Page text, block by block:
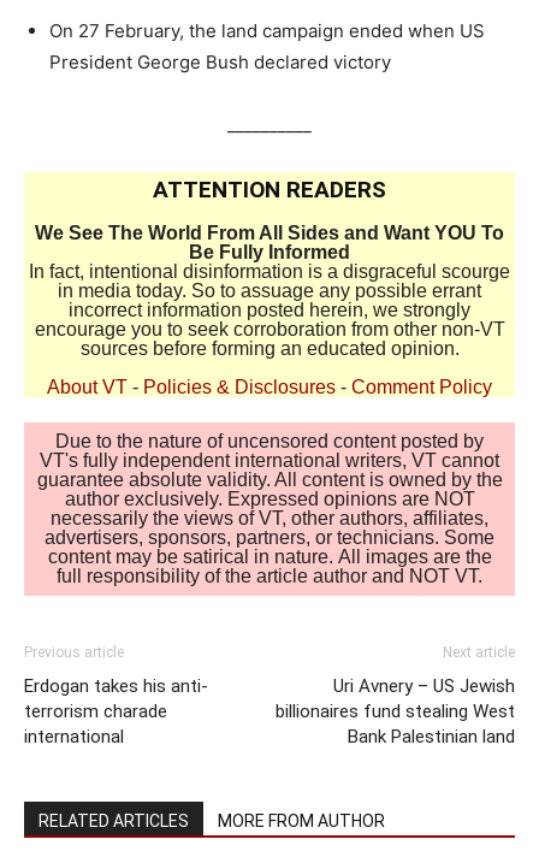
On 27 February, the land campaign ended when US
President George Bush declared victory
ATTENTION READERS
We See The World From All Sides and Want YOU To
Be Fully Informed
In fact, intentional disinformation is a disgraceful scourge
in media today. So to assuage any possible errant
incorrect information posted herein, we strongly
encourage you to seek corroboration from other non-VT
sources before forming an educated opinion.
About VT - Policies & Disclosures - Comment Policy
Due to the nature of uncensored content posted by
VT's fully independent international writers, VT cannot
guarantee absolute validity. All content is owned by the
author exclusively. Expressed opinions are NOT
necessarily the views of VT, other authors, affiliates,
advertisers, sponsors, partners, or technicians. Some
content may be satirical in nature. All images are the
full responsibility of the article author and NOT VT.
Previous article
Erdogan takes his anti-
terrorism charade
international
Next article
Uri Avnery – US Jewish
billionaires fund stealing West
Bank Palestinian land
RELATED ARTICLES MORE FROM AUTHOR